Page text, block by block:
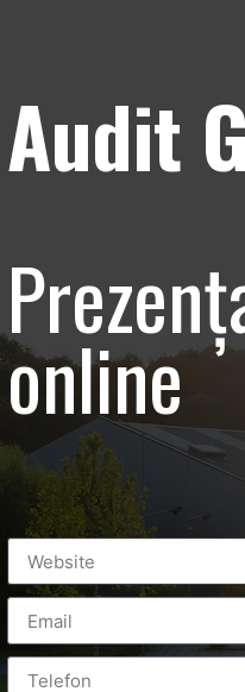
Audit
online